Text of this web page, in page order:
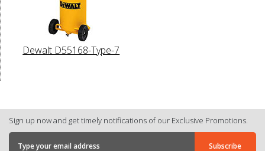
Dewalt D55168-Type-7
Sign up now and get timely notifications of our Exclusive Promotions.